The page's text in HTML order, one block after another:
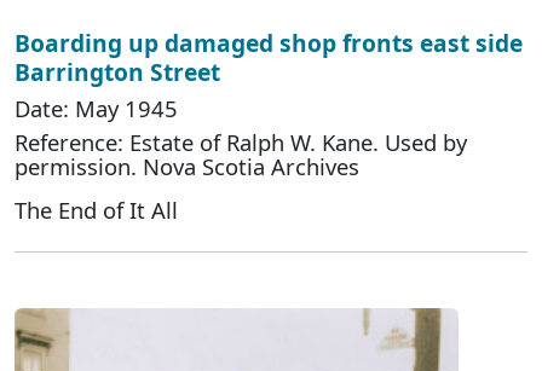
Boarding up damaged shop fronts east side
Barrington Street
Date: May 1945
Reference: Estate of Ralph W. Kane. Used by
permission. Nova Scotia Archives
The End of It All